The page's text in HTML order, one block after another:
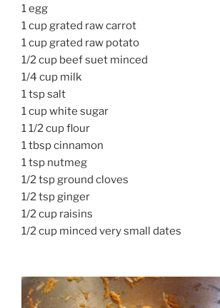
1 egg
1 cup grated raw carrot
1 cup grated raw potato
1/2 cup beef suet minced
1/4 cup milk
1 tsp salt
1 cup white sugar
1 1/2 cup flour
1 tbsp cinnamon
1 tsp nutmeg
1/2 tsp ground cloves
1/2 tsp ginger
1/2 cup raisins
1/2 cup minced very small dates